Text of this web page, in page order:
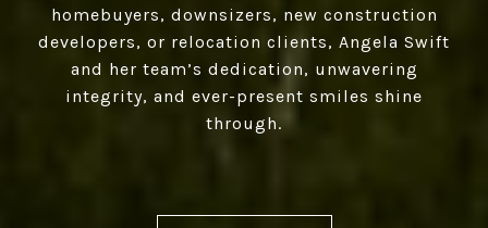
homebuyers, downsizers, new construction
developers, or relocation clients, Angela Swift
and her team’s dedication, unwavering
integrity, and ever-present smiles shine
through.